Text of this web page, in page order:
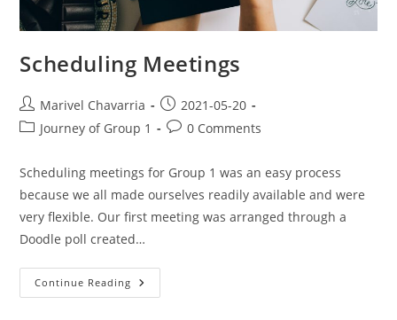
Scheduling Meetings
Marivel Chavarria
2021-05-20
Journey of Group 1
0 Comments
Scheduling meetings for Group 1 was an easy process
because we all made ourselves readily available and were
very flexible. Our first meeting was arranged through a
Doodle poll created…
Continue Reading